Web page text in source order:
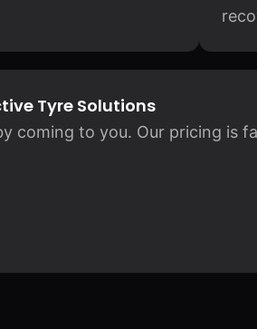
Tyre Solutions
coming to you. Our pricing is